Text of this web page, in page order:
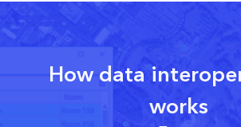
How data
works